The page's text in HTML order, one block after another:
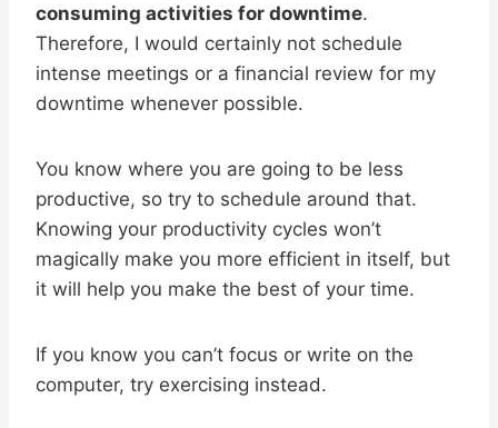
consuming activities for downtime.
Therefore, I would certainly not schedule
intense meetings or a financial review for my
downtime whenever possible.
You know where you are going to be less
productive, so try to schedule around that.
Knowing your productivity cycles won’t
magically make you more efficient in itself, but
it will help you make the best of your time.
If you know you can’t focus or write on the
computer, try exercising instead.